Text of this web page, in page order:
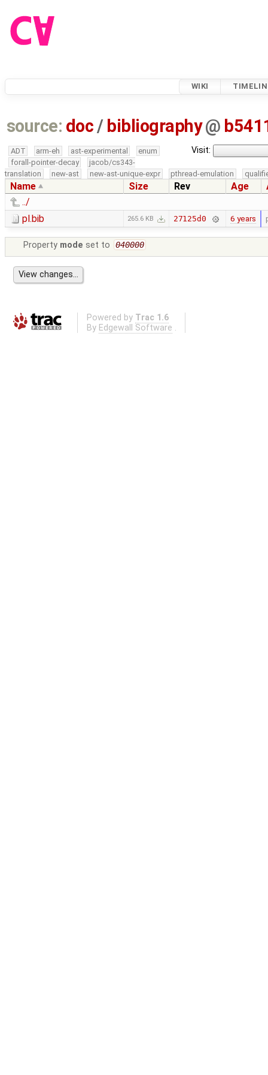
WIKI
source: doc / bibliography@
Visit:
ADT arm-eh ast-experimental
enum
forall-pointer-decay
jacob/cs343-
translation
new-ast new-ast-unique-expr pthread-emulation
Name Size Rev Age
../
pl.bib
265.6 KB 27125d0 6 years
Property mode set to 040000
Powered by Trac 1.6
By Edgewall Software .